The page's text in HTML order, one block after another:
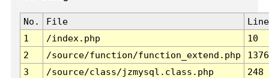
No. File
Line
1
/index.php
10
2
/source/function/function_extend.php
1376
3
/source/class/jzmysql.class.php
248